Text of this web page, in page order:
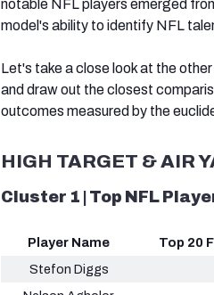
notable NFL players emerged
model's ability to identify NFL
Let's take a close look at the
and draw out the closest
outcomes measured by the
HIGH TARGET & AIR
Cluster 1 | Top NFL
Player Name Top 20
Stefon Diggs